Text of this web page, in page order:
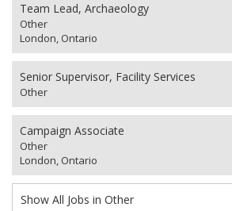
Team Lead, Archaeology
Other
London, Ontario
Senior Supervisor, Facility Services
Other
Campaign Associate
Other
London, Ontario
Show All Jobs in Other